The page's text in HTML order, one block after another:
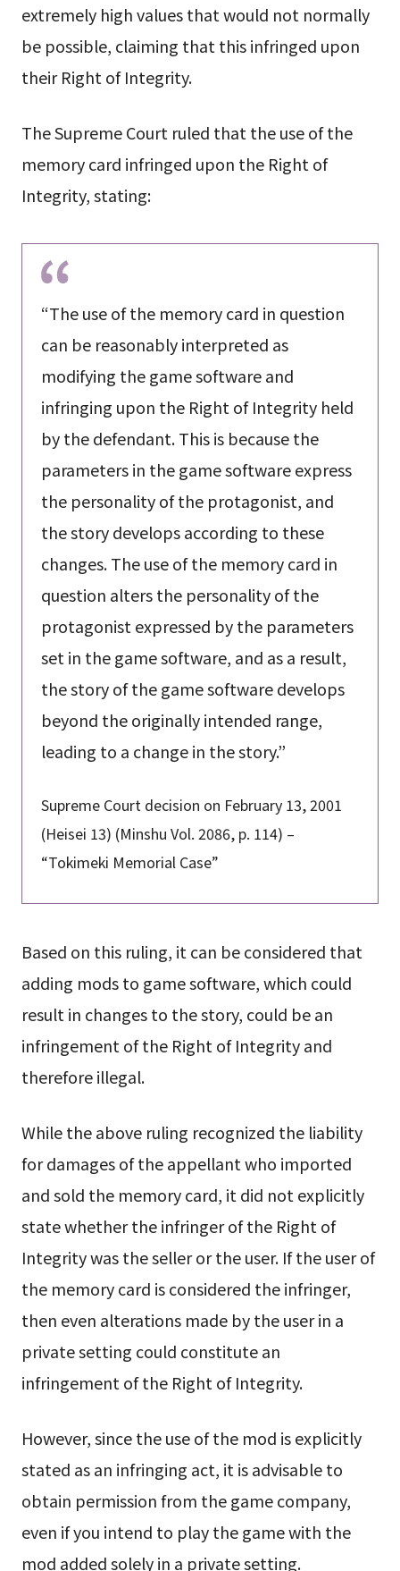
extremely high values that would not normally
be possible, claiming that this infringed upon
their Right of Integrity.
The Supreme Court ruled that the use of the
memory card infringed upon the Right of
Integrity, stating:
“The use of the memory card in question
can be reasonably interpreted as
modifying the game software and
infringing upon the Right of Integrity held
by the defendant. This is because the
parameters in the game software express
the personality of the protagonist, and
the story develops according to these
changes. The use of the memory card in
question alters the personality of the
protagonist expressed by the parameters
set in the game software, and as a result,
the story of the game software develops
beyond the originally intended range,
leading to a change in the story.”
Supreme Court decision on February 13, 2001
(Heisei 13) (Minshu Vol. 2086, p. 114) –
“Tokimeki Memorial Case”
Based on this ruling, it can be considered that
adding mods to game software, which could
result in changes to the story, could be an
infringement of the Right of Integrity and
therefore illegal.
While the above ruling recognized the liability
for damages of the appellant who imported
and sold the memory card, it did not explicitly
state whether the infringer of the Right of
Integrity was the seller or the user. If the user of
the memory card is considered the infringer,
then even alterations made by the user in a
private setting could constitute an
infringement of the Right of Integrity.
However, since the use of the mod is explicitly
stated as an infringing act, it is advisable to
obtain permission from the game company,
even if you intend to play the game with the
mod added solely in a private setting.